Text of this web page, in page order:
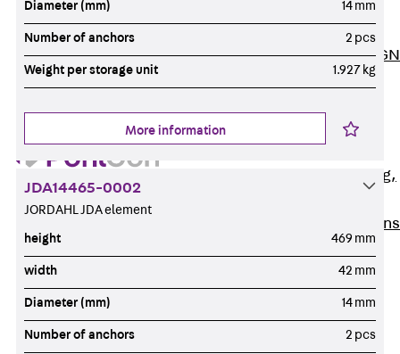
ISOCHECK
ISODESIGN
FERBOX®-DESIGN
Services
Consulting, planning,
Customised solutions
Cable Support
Products
Products
Diameter (mm) 14 mm
Number of anchors 2 pcs
Weight per storage unit 1.927 kg
More information
JDA14465-0002
JORDAHL JDA element
height 469 mm
width 42 mm
Diameter (mm) 14 mm
Number of anchors 2 pcs